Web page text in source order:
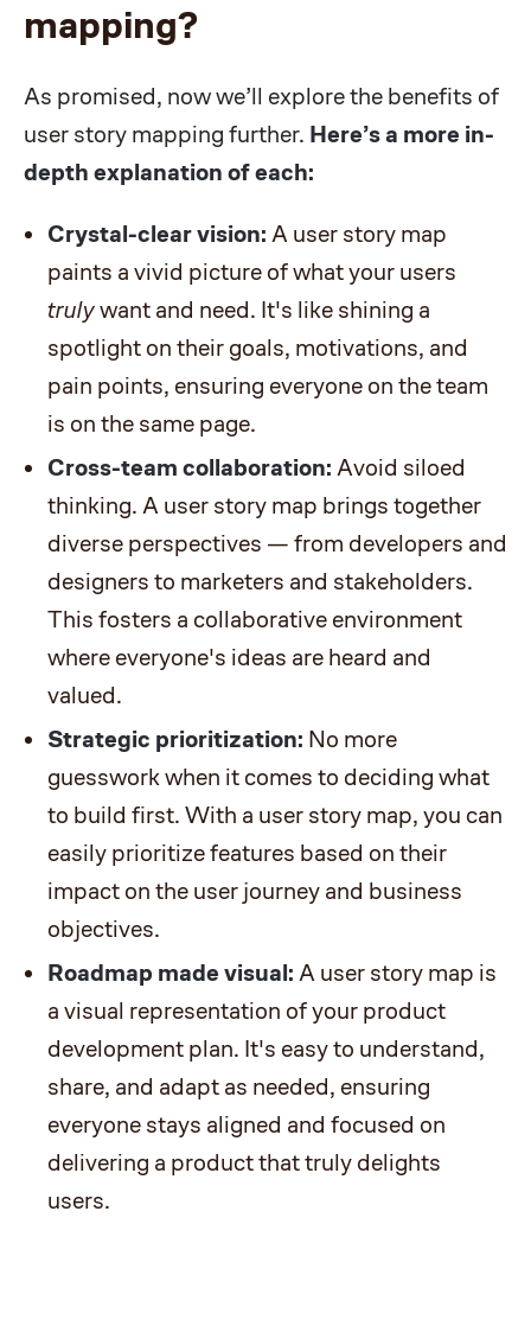
mapping?
As promised, now we’ll explore the benefits of
user story mapping further. Here’s a more in-
depth explanation of each:
Crystal-clear vision: A user story map
paints a vivid picture of what your users
trulywant and need. It's like shining a
spotlight on their goals, motivations, and
pain points, ensuring everyone on the team
is on the same page.
Cross-team collaboration: Avoid siloed
thinking. A user story map brings together
diverse perspectives — from developers and
designers to marketers and stakeholders.
This fosters a collaborative environment
where everyone's ideas are heard and
valued.
Strategic prioritization: No more
guesswork when it comes to deciding what
to build first. With a user story map, you can
easily prioritize features based on their
impact on the user journey and business
objectives.
Roadmap made visual: A user story map is
a visual representation of your product
development plan. It's easy to understand,
share, and adapt as needed, ensuring
everyone stays aligned and focused on
delivering a product that truly delights
users.